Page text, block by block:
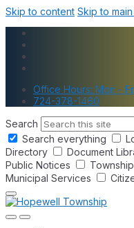
Skip to content Skip to
Office Hours: Mon -
724-378-1460
Search
Search everything
Directory
Document
Public Notices
Municipal Services